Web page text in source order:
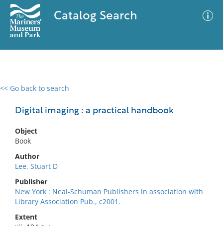
Catalog Search
<< Go back to search
Digital imaging : a practical handbook
Object
Book
Author
Lee, Stuart D
Publisher
New York : Neal-Schuman Publishers in association with
Library Association Pub., c2001.
Extent
0 results